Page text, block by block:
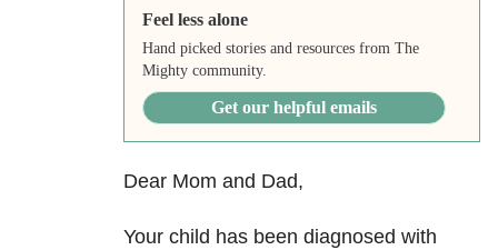
Feel less alone
Hand picked stories and resources from The
Mighty community.
Get our helpful emails
Dear Mom and Dad,
Your child has been diagnosed with